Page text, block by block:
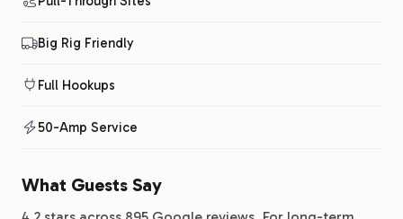
Big Rig Friendly
Full Hookups
50-Amp Service
What Guests Say